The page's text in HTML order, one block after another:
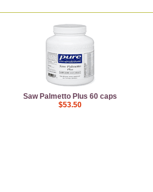
Saw Palmetto Plus 60 caps
$53.50